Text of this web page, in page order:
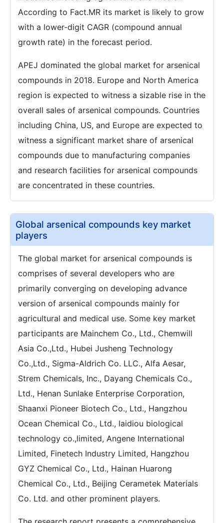
According to Fact.MR its market is likely to grow
with a lower-digit CAGR (compound annual
growth rate) in the forecast period.
APEJ dominated the global market for arsenical
compounds in 2018. Europe and North America
region is expected to witness a sizable rise in the
overall sales of arsenical compounds. Countries
including China, US, and Europe are expected to
witness a significant market share of arsenical
compounds due to manufacturing companies
and research facilities for arsenical compounds
are concentrated in these countries.
Global arsenical compounds key market
players
The global market for arsenical compounds is
comprises of several developers who are
primarily converging on developing advance
version of arsenical compounds mainly for
agricultural and medical use. Some key market
participants are Mainchem Co., Ltd., Chemwill
Asia Co.,Ltd., Hubei Jusheng Technology
Co.,Ltd., Sigma-Aldrich Co. LLC., Alfa Aesar,
Strem Chemicals, Inc., Dayang Chemicals Co.,
Ltd., Henan Sunlake Enterprise Corporation,
Shaanxi Pioneer Biotech Co., Ltd., Hangzhou
Ocean Chemical Co., Ltd., laidiou biological
technology co.,limited, Angene International
Limited, Finetech Industry Limited, Hangzhou
GYZ Chemical Co., Ltd., Hainan Huarong
Chemical Co., Ltd., Beijing Cerametek Materials
Co. Ltd. and other prominent players.